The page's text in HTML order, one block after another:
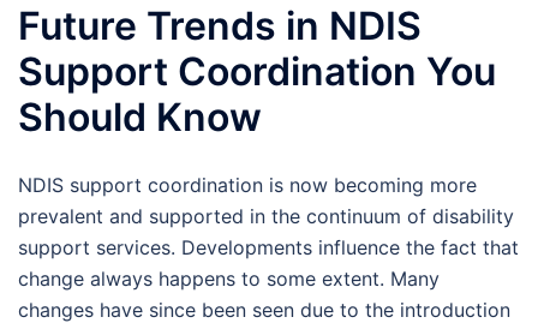
Future Trends in NDIS
Support Coordination You
Should Know
NDIS support coordination is now becoming more
prevalent and supported in the continuum of disability
support services. Developments influence the fact that
change always happens to some extent. Many
changes have since been seen due to the introduction